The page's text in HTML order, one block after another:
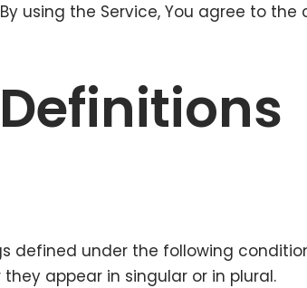
using the Service, You agree to
defined under the following
appear in singular or in plural.